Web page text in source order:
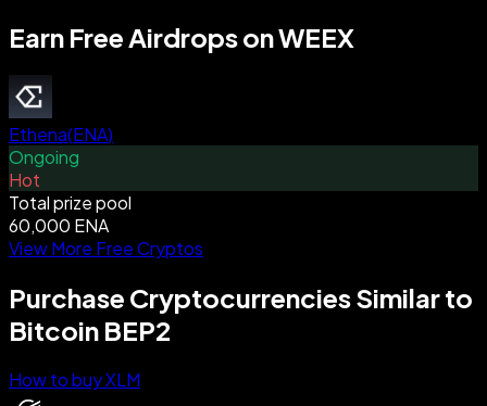
Earn Free Airdrops on WEEX
Ethena(ENA)
Ongoing
Hot
Total prize pool
60,000 ENA
View More Free Cryptos
Purchase Cryptocurrencies Similar to
Bitcoin BEP2
How to buy XLM